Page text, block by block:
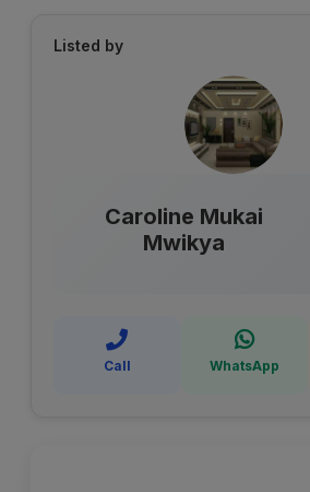
Listed by
Caroline Mukai
Mwikya
Call WhatsApp